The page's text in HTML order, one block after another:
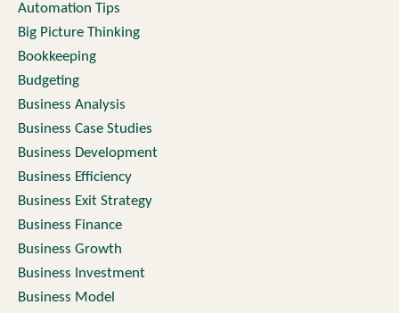
Automation Tips
Big Picture Thinking
Bookkeeping
Budgeting
Business Analysis
Business Case Studies
Business Development
Business Efficiency
Business Exit Strategy
Business Finance
Business Growth
Business Investment
Business Model